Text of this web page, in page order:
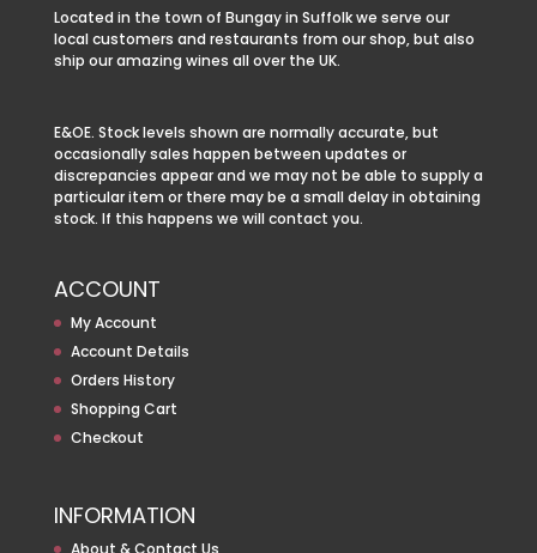
Located in the town of Bungay in Suffolk we serve our
local customers and restaurants from our shop, but also
ship our amazing wines all over the UK.
E&OE. Stock levels shown are normally accurate, but
occasionally sales happen between updates or
discrepancies appear and we may not be able to supply a
particular item or there may be a small delay in obtaining
stock. If this happens we will contact you.
ACCOUNT
My Account
Account Details
Orders History
Shopping Cart
Checkout
INFORMATION